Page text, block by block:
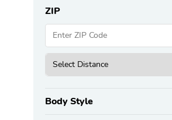
ZIP
Body Style